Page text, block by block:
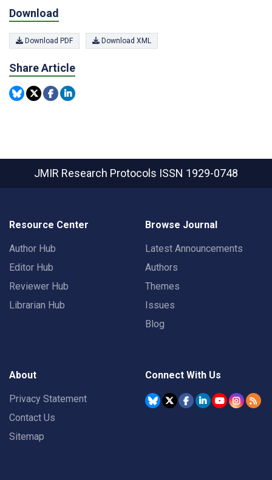
Download
Download PDF Download XML
Share Article
JMIR Research Protocols ISSN 1929-0748
Resource Center
Author Hub
Editor Hub
Reviewer Hub
Librarian Hub
Browse Journal
Latest Announcements
Authors
Themes
Issues
Blog
About
Privacy Statement
Contact Us
Sitemap
Connect With Us